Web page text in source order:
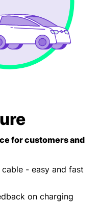
for customers and
- easy and fast
on charging